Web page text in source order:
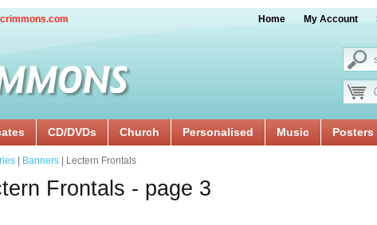
Home My Account
CD/DVDs Church Personalised Music Posters
Banners | Lectern Frontals
Frontals - page 3